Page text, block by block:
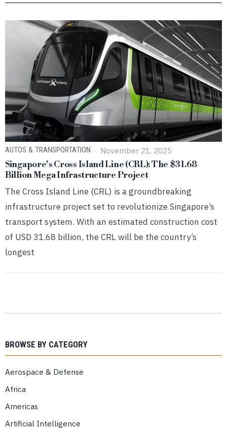
AUTOS & TRANSPORTATION November 21, 2025
Singapore’s Cross Island Line (CRL): The $31.68
Billion Mega Infrastructure Project
The Cross Island Line (CRL) is a groundbreaking
infrastructure project set to revolutionize Singapore’s
transport system. With an estimated construction cost
of USD 31.68 billion, the CRL will be the country’s
longest
BROWSE BY CATEGORY
Aerospace & Defense
Africa
Americas
Artificial Intelligence